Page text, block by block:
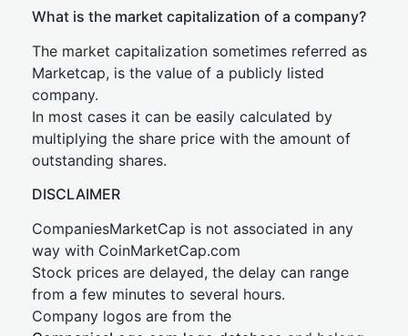
What is the market capitalization of a company?
The market capitalization sometimes referred as
Marketcap, is the value of a publicly listed
company.
In most cases it can be easily calculated by
multiplying the share price with the amount of
outstanding shares.
DISCLAIMER
CompaniesMarketCap is not associated in any
way with CoinMarketCap.com
Stock prices are delayed, the delay can range
from a few minutes to several hours.
Company logos are from the